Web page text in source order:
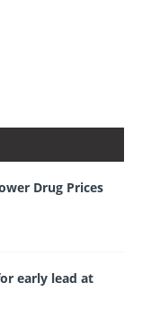
Drug Prices
early lead at